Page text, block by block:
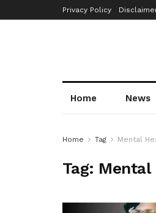
Privacy Policy
Home News
Home Tag Mental
Tag: Mental